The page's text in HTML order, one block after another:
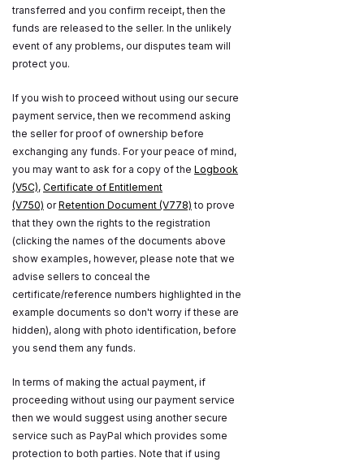
transferred and you confirm receipt, then the
funds are released to the seller. In the unlikely
event of any problems, our disputes team will
protect you.
If you wish to proceed without using our secure
payment service, then we recommend asking
the seller for proof of ownership before
exchanging any funds. For your peace of mind,
you may want to ask for a copy of the Logbook
(V5C), Certificate of Entitlement
(V750) orRetention Document (V778) to prove
that they own the rights to the registration
(clicking the names of the documents above
show examples, however, please note that we
advise sellers to conceal the
certificate/reference numbers highlighted in the
example documents so don't worry if these are
hidden), along with photo identification, before
you send them any funds.
In terms of making the actual payment, if
proceeding without using our payment service
then we would suggest using another secure
service such as PayPal which provides some
protection to both parties. Note that if using